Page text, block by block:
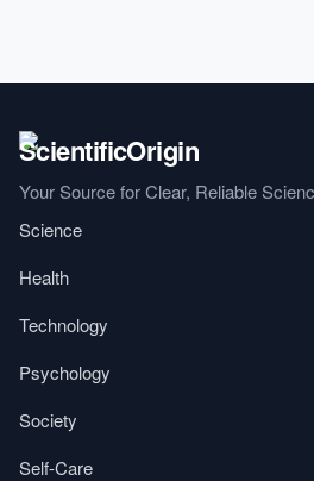
Your Source for Clear, Reliable
Science
Health
Technology
Psychology
Society
Self-Care